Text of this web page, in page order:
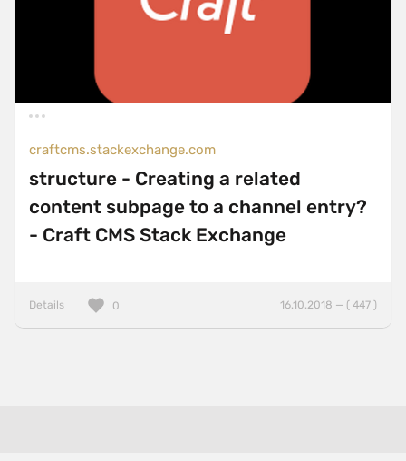
craftcms.stackexchange.com
structure - Creating a related
content subpage to a channel entry?
- Craft CMS Stack Exchange
Details 16.10.2018 — ( 447 )
0